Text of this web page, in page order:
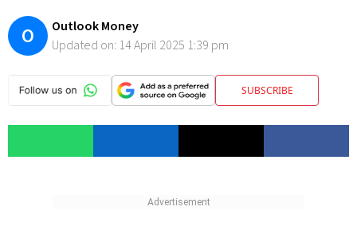
O
Outlook Money
Updated on: 14 April 2025 1:39 pm
SUBSCRIBE